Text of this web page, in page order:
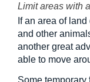
Limit areas with
If an area of
and other
another great
able to move
Some temporary